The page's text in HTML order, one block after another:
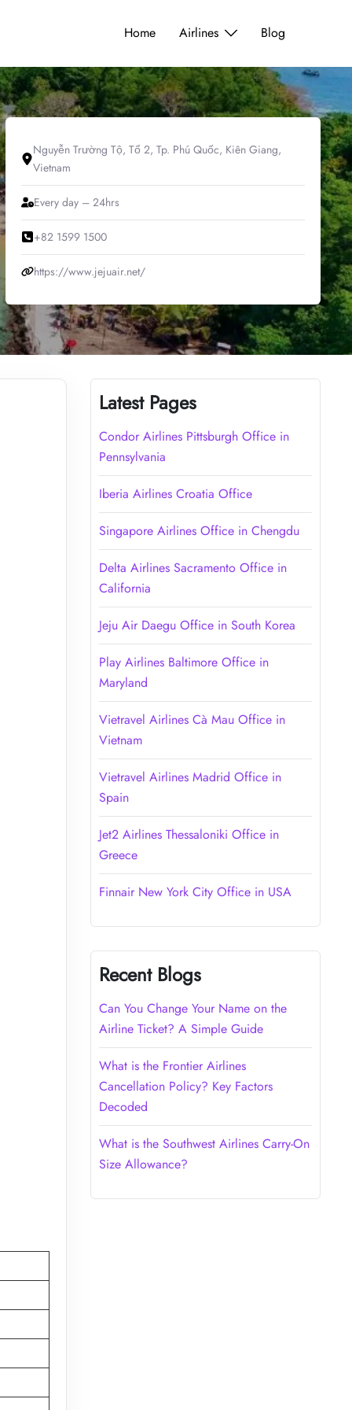
Home Airlines Blog
Nguyễn Trường Tộ, Tổ 2, Tp. Phú Quốc, Kiên Giang,
Vietnam
Every day – 24hrs
+82 1599 1500
https://www.jejuair.net/
Latest Pages
Condor Airlines Pittsburgh Office in
Pennsylvania
Iberia Airlines Croatia Office
Singapore Airlines Office in Chengdu
Delta Airlines Sacramento Office in
California
Jeju Air Daegu Office in South Korea
Play Airlines Baltimore Office in
Maryland
Vietravel Airlines Cà Mau Office in
Vietnam
Vietravel Airlines Madrid Office in
Spain
Jet2 Airlines Thessaloniki Office in
Greece
Finnair New York City Office in USA
Recent Blogs
Can You Change Your Name on the
Airline Ticket? A Simple Guide
What is the Frontier Airlines
Cancellation Policy? Key Factors
Decoded
What is the Southwest Airlines Carry-On
Size Allowance?